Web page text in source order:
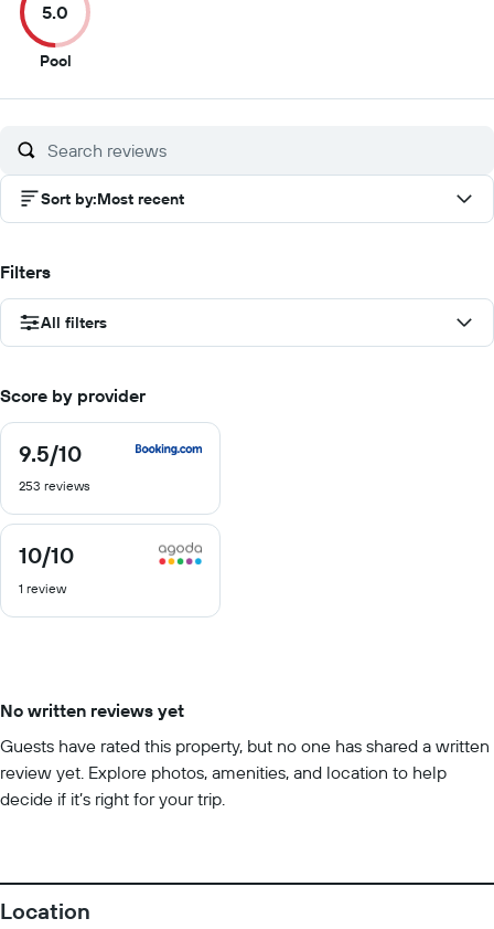
10
5.0
Pool5
of
Sort by:Most recent
Filters
All filters
Score by provider
9.5/10
9.5
of
253 reviews
10/10
10
of
1 review
No written reviews yet
Guests have rated this property, but no one has shared a written
review yet. Explore photos, amenities, and location to help
decide if it’s right for your trip.
Location